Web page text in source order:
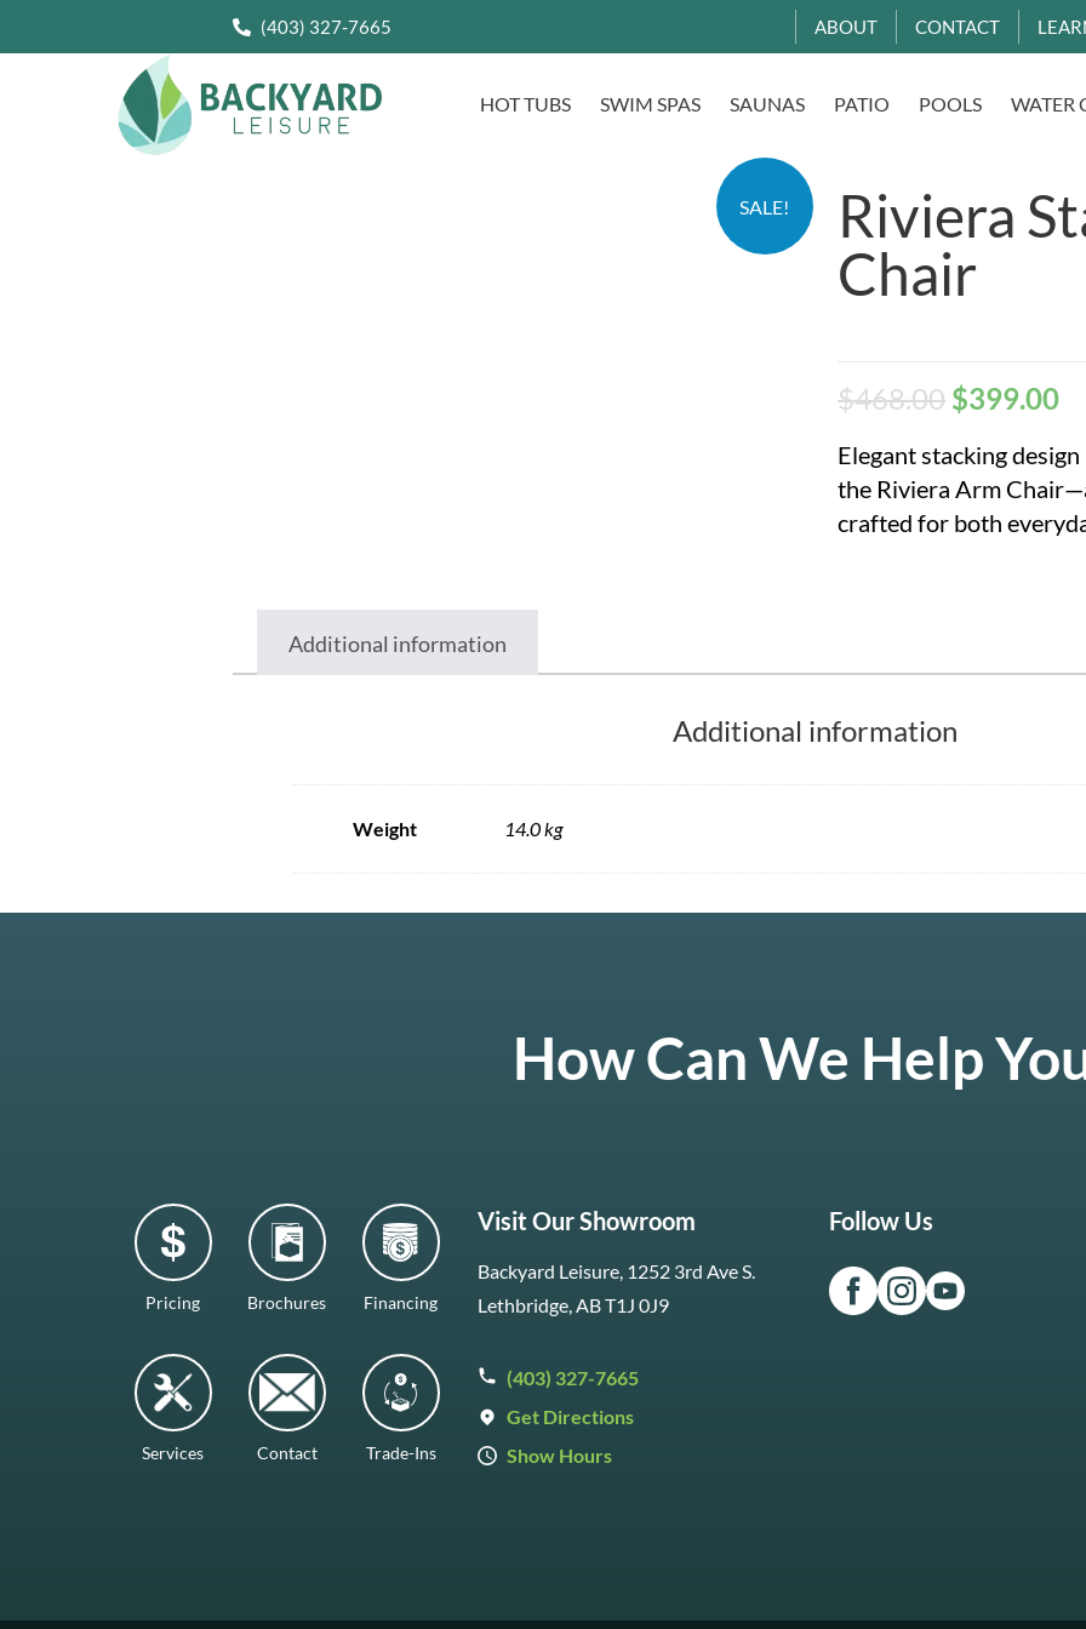
(403) 327-7665 ABOUT CONTACT
HOT TUBS SWIM SPAS SAUNAS PATIO POOLS WATER
SALE!
Riviera
Chair
$468.00 $399.00
Elegant stacking
the Riviera Arm
crafted for both
Additional information
Additional information
Weight 14.0 kg
How Can We Help
Pricing Brochures Financing
Services Contact Trade-Ins
Visit Our Showroom
Backyard Leisure, 1252 3rd Ave S.
Lethbridge, AB T1J 0J9
(403) 327-7665
Get Directions
Show Hours
Follow Us